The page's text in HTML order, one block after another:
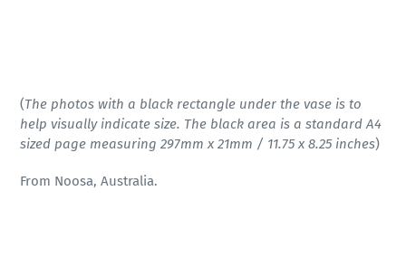
(The photos with a black rectangle under the vase is to
help visually indicate size. The black area is a standard A4
sized page measuring 297mm x 21mm / 11.75 x 8.25 inches)
From Noosa, Australia.